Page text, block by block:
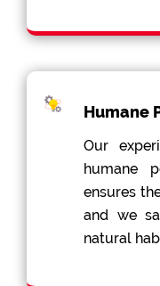
Humane
Our
humane
ensures
and we
natural